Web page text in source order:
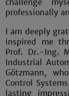
challenge
professionally
I am deeply
inspired me
Prof. Dr.-Ing.
Industrial
Götzmann,
Control
lasting